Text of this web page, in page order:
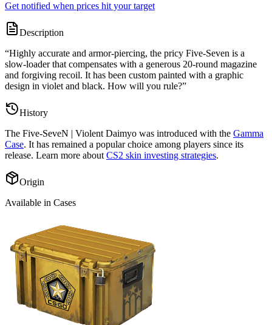
Get notified when prices hit your target
Description
“Highly accurate and armor-piercing, the pricy Five-Seven is a
slow-loader that compensates with a generous 20-round magazine
and forgiving recoil. It has been custom painted with a graphic
design in violet and black. How will you rule?”
History
The Five-SeveN | Violent Daimyo was introduced with the Gamma
Case. It has remained a popular choice among players since its
release. Learn more about CS2 skin investing strategies.
Origin
Available in Cases